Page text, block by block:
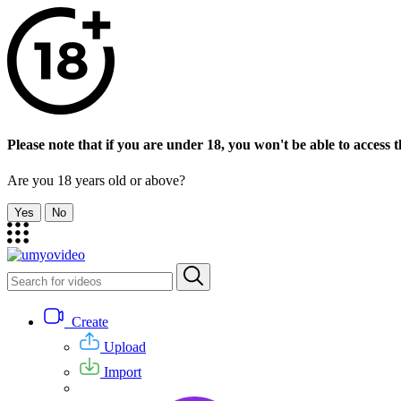
Please note that if you are under 18, you won't be able to access
Are you 18 years old or above?
Yes No
Create
Upload
Import